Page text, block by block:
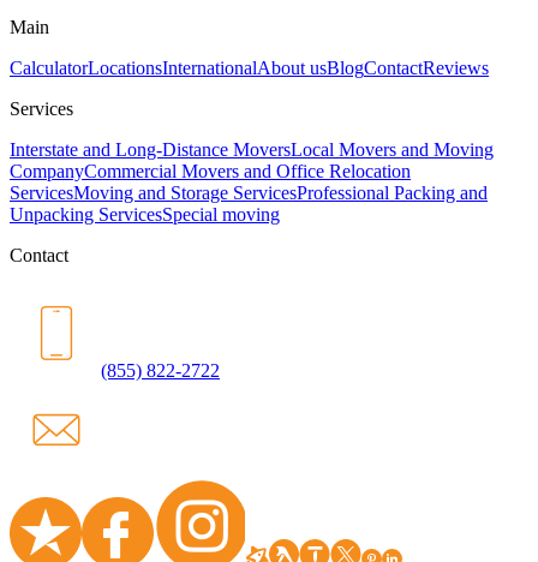
Main
CalculatorLocationsInternationalAbout usBlogContactReviews
Services
Interstate and Long-Distance MoversLocal Movers and Moving
CompanyCommercial Movers and Office Relocation
ServicesMoving and Storage ServicesProfessional Packing and
Unpacking ServicesSpecial moving
Contact
(855) 822-2722